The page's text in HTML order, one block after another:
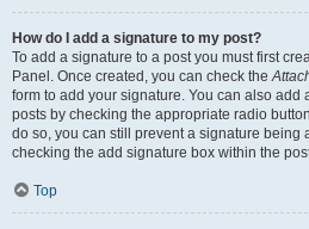
How do I add a signature to my post?
To add a signature to a post you must first
Panel. Once created, you can check the
form to add your signature. You can also add
posts by checking the appropriate radio
do so, you can still prevent a signature being
checking the add signature box within the
Top